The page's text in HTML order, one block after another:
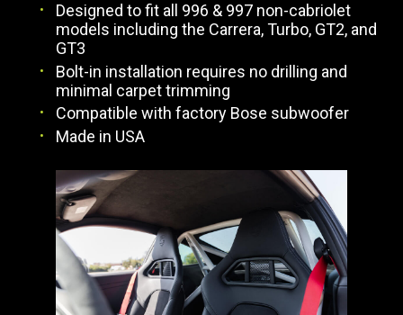
Designed to fit all 996 & 997 non-cabriolet
models including the Carrera, Turbo, GT2, and
GT3
Bolt-in installation requires no drilling and
minimal carpet trimming
Compatible with factory Bose subwoofer
Made in USA